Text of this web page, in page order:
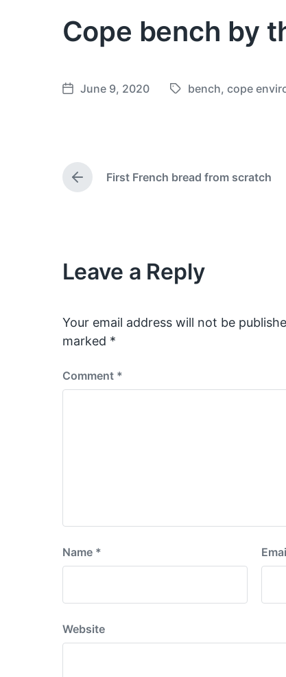
Cope bench by
P
d
a
June 9, 2020
T
d
bench, cope
P
r
u
s
s
:
First French bread from scratch
Leave a Reply
Your email address will not be
marked *
Comment *
Name *
Website